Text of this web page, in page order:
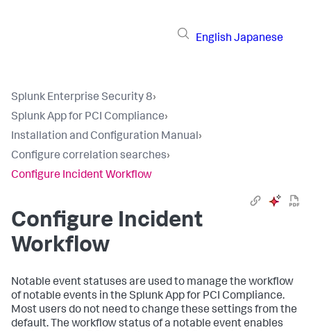
English Japanese
Splunk Enterprise Security 8›
Splunk App for PCI Compliance›
Installation and Configuration Manual›
Configure correlation searches›
Configure Incident Workflow
Configure Incident
Workflow
Notable event statuses are used to manage the workflow
of notable events in the Splunk App for PCI Compliance.
Most users do not need to change these settings from the
default. The workflow status of a notable event enables